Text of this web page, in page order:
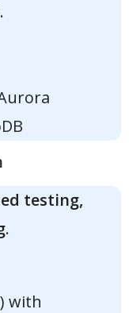
testing,
.
with